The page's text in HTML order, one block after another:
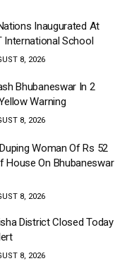
Inaugurated At
International School
8, 2026
Bhubaneswar In 2
Warning
8, 2026
Woman Of Rs 52
House On Bhubaneswar
8, 2026
District Closed Today
8, 2026